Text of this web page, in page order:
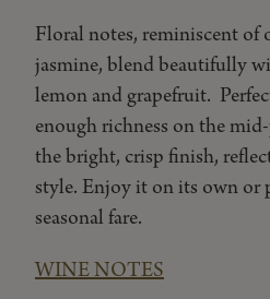
Floral notes, reminiscent of
jasmine, blend beautifully
lemon and grapefruit.
enough richness on the
the bright, crisp finish,
style. Enjoy it on its own
seasonal fare.
WINE NOTES